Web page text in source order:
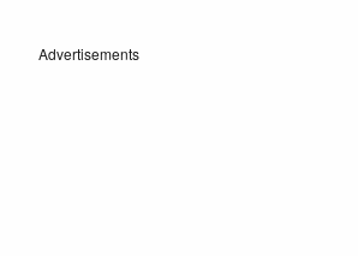
Advertisements